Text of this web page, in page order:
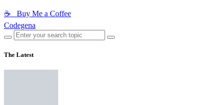
☕ Buy Me a Coffee
Codegena
The Latest